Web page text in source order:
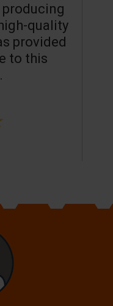
producing
quality
provided
to this